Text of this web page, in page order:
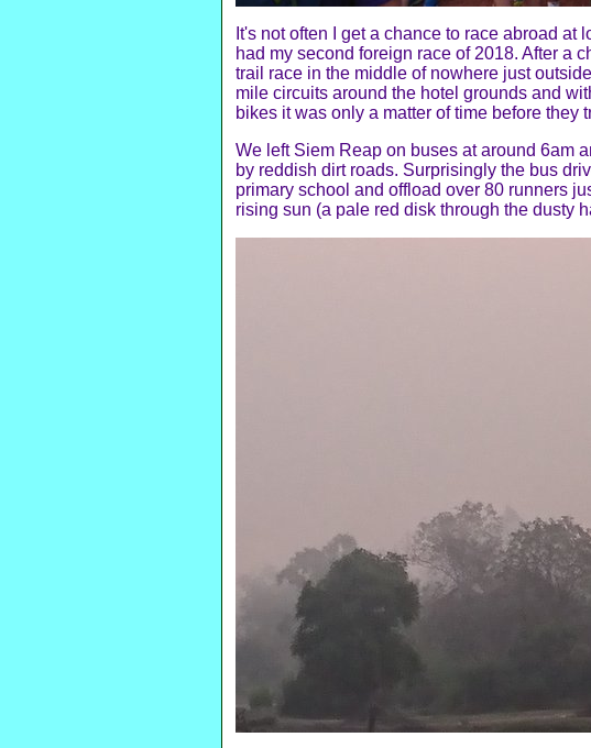
It's not often I get a chance to race abroad
had my second foreign race of 2018. After a
trail race in the middle of nowhere just
mile circuits around the hotel grounds and
bikes it was only a matter of time before they
We left Siem Reap on buses at around 6am
by reddish dirt roads. Surprisingly the bus
primary school and offload over 80 runners
rising sun (a pale red disk through the dusty